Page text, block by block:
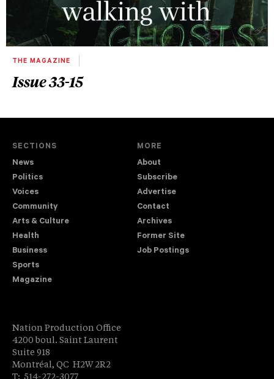
THE MAGAZINE
Issue 33-15
SECTIONS
News
Politics
Voices
Community
Arts & Culture
Health
Business
Sports
Magazine
MORE
About
Subscribe
Advertise
Contact
Archives
Former Site
Job Postings
Nation Production Office
4200 boul. Saint Laurent
Suite 918
Montréal, QC H2W 2R2
T: 514-272-3077